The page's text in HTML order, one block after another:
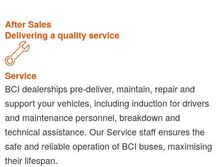
After Sales
Delivering a quality service
Service
BCI dealerships pre-deliver, maintain, repair and
support your vehicles, including induction for drivers
and maintenance personnel, breakdown and
technical assistance. Our Service staff ensures the
safe and reliable operation of BCI buses, maximising
their lifespan.